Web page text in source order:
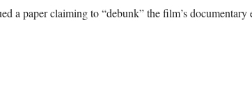
a paper claiming to “debunk” the film’s documentary